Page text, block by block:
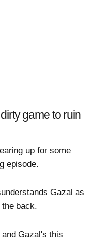
game to ruin
up for some
episode.
Gazal as
the back.
Gazal's this